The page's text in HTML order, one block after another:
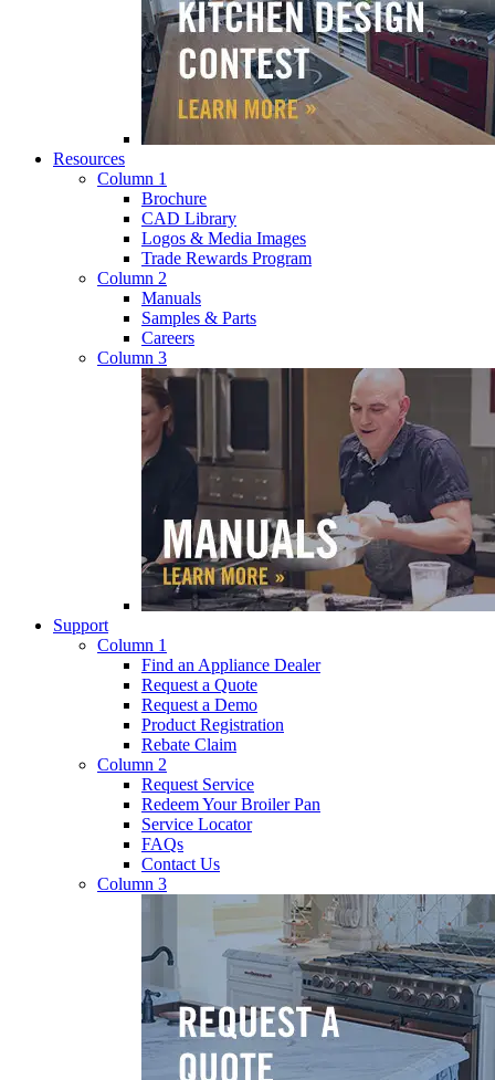
Resources
Column 1
Brochure
CAD Library
Logos & Media Images
Trade Rewards Program
Column 2
Manuals
Samples & Parts
Careers
Column 3
Support
Column 1
Find an Appliance Dealer
Request a Quote
Request a Demo
Product Registration
Rebate Claim
Column 2
Request Service
Redeem Your Broiler Pan
Service Locator
FAQs
Contact Us
Column 3